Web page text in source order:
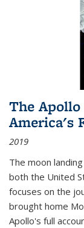
The
America's
2019
The moon
both the United
focuses on the
brought home
Apollo's full